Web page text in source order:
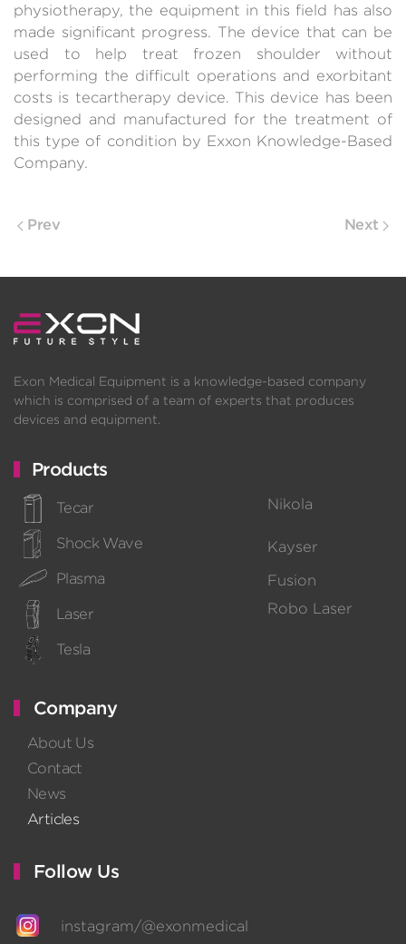
physiotherapy, the equipment in this field has also
made significant progress. The device that can be
used to help treat frozen shoulder without
performing the difficult operations and exorbitant
costs is tecartherapy device. This device has been
designed and manufactured for the treatment of
this type of condition by Exxon Knowledge-Based
Company.
Prev Next
Exon Medical Equipment is a knowledge-based company
which is comprised of a team of experts that produces
devices and equipment.
Products
Tecar
Shock Wave
Plasma
Laser
Tesla
Nikola
Kayser
Fusion
Robo Laser
Company
About Us
Contact
News
Articles
Follow Us
instagram/@exonmedical